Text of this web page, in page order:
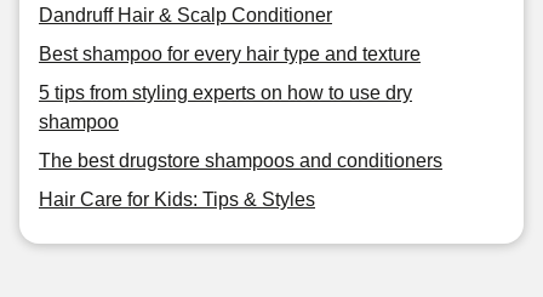
Dandruff Hair & Scalp Conditioner
Best shampoo for every hair type and texture
5 tips from styling experts on how to use dry
shampoo
The best drugstore shampoos and conditioners
Hair Care for Kids: Tips & Styles